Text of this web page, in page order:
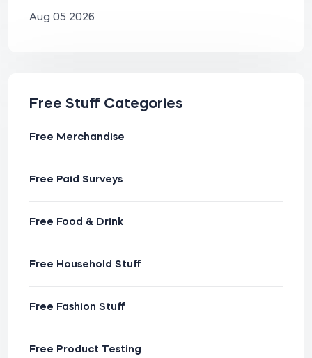
Aug 05 2026
Free Stuff Categories
Free Merchandise
Free Paid Surveys
Free Food & Drink
Free Household Stuff
Free Fashion Stuff
Free Product Testing